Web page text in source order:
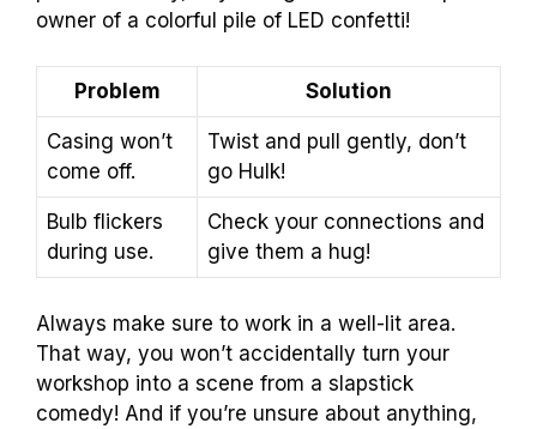
owner of a colorful pile of LED confetti!
Problem Solution
Casing won’t
come off.
Twist and pull gently, don’t
go Hulk!
Bulb flickers
during use.
Check your connections and
give them a hug!
Always make sure to work in a well-lit area.
That way, you won’t accidentally turn your
workshop into a scene from a slapstick
comedy! And if you’re unsure about anything,